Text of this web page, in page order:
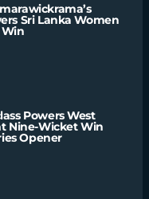
Sri Lanka Women
Win
Powers West
Nine-Wicket Win
Opener